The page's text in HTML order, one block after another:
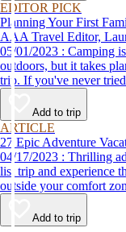
EDITOR PICK
Planning Your First
AAA Travel Editor,
05/01/2023 : Camping is a natural fit for a getaway in the great
outdoors, but it takes
trip. If you've never
help make your first time
Add to trip
ARTICLE
27 Epic Adventure
04/17/2023 : Thrilling adventure vacations await! Book your bucket
list trip and experience
outside your comfort
Add to trip